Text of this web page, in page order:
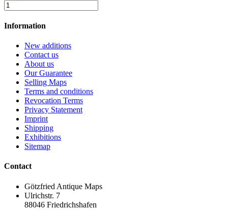
Information
New additions
Contact us
About us
Our Guarantee
Selling Maps
Terms and conditions
Revocation Terms
Privacy Statement
Imprint
Shipping
Exhibitions
Sitemap
Contact
Götzfried Antique Maps
Ulrichstr. 7
88046 Friedrichshafen